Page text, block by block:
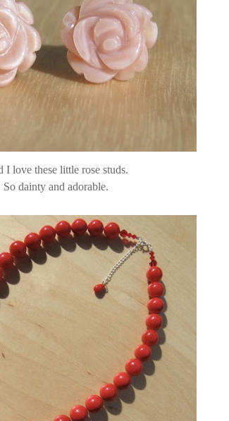
I love these little rose studs.
So dainty and adorable.